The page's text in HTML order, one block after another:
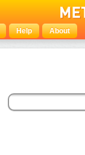
Help About